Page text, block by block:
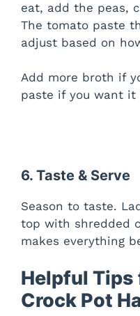
eat, add the peas,
The tomato paste
adjust based on
Add more broth if
paste if you want it
6. Taste & Serve
Season to taste.
top with shredded
makes everything
Helpful Tips
Crock Pot